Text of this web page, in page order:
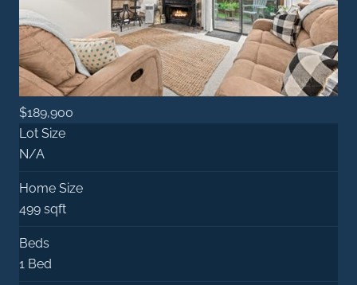
$189,900
Lot Size
N/A
Home Size
499 sqft
Beds
1 Bed